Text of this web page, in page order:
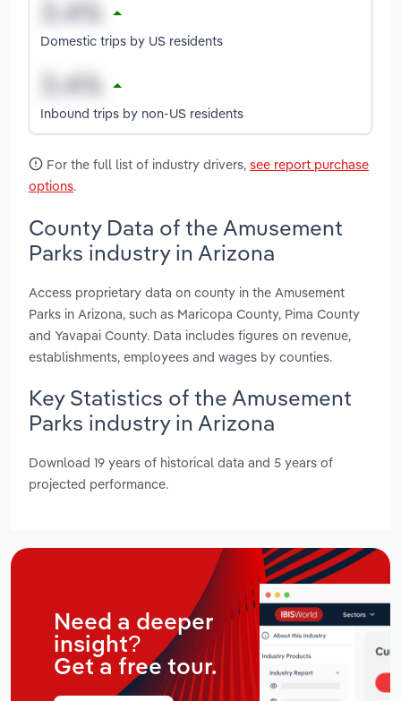
Domestic trips by US residents
Inbound trips by non-US residents
For the full list of industry drivers, see report purchase
options.
County Data of the Amusement
Parks industry in Arizona
Access proprietary data on county in the Amusement
Parks in Arizona, such as Maricopa County, Pima County
and Yavapai County. Data includes figures on revenue,
establishments, employees and wages by counties.
Key Statistics of the Amusement
Parks industry in Arizona
Download 19 years of historical data and 5 years of
projected performance.
Need a deeper
insight?
Get a free tour.